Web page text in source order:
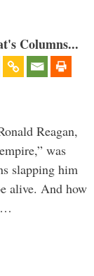
Columns...
Reagan,
was
slapping him
alive. And how
…